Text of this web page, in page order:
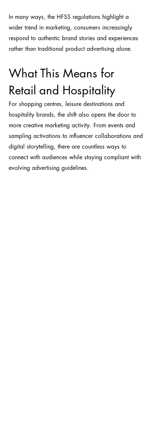
In many ways, the HFSS regulations highlight a
wider trend in marketing, consumers increasingly
respond to authentic brand stories and experiences
rather than traditional product advertising alone.
What This Means for
Retail and Hospitality
For shopping centres, leisure destinations and
hospitality brands, the shift also opens the door to
more creative marketing activity. From events and
sampling activations to influencer collaborations and
digital storytelling, there are countless ways to
connect with audiences while staying compliant with
evolving advertising guidelines.